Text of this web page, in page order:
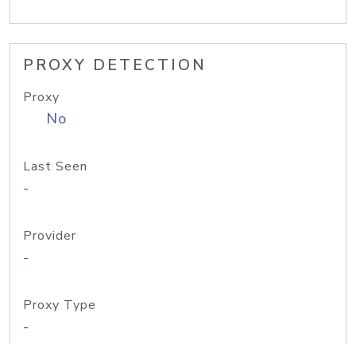
PROXY DETECTION
Proxy
No
Last Seen
-
Provider
-
Proxy Type
-